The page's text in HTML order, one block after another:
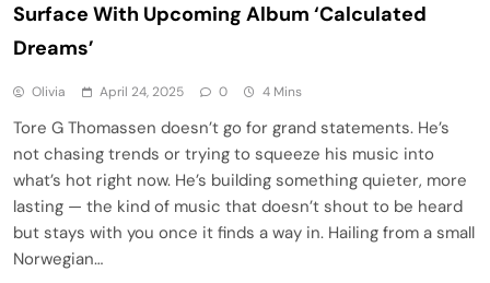
Surface With Upcoming Album ‘Calculated
Dreams’
Olivia April 24, 2025 0 4 Mins
Tore G Thomassen doesn’t go for grand statements. He’s
not chasing trends or trying to squeeze his music into
what’s hot right now. He’s building something quieter, more
lasting — the kind of music that doesn’t shout to be heard
but stays with you once it finds a way in. Hailing from a small
Norwegian…